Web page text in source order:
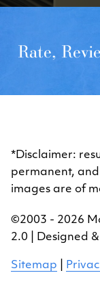
Rate,
*Disclaimer:
permanent,
images are of
©2003 - 2026
2.0 | Designed
Sitemap